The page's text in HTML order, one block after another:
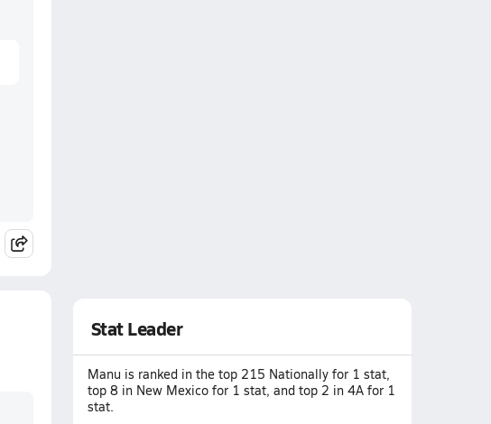
Stat Leader
Manu is ranked in the top 215 Nationally for 1 stat,
top 8 in New Mexico for 1 stat, and top 2 in 4A for 1
stat.